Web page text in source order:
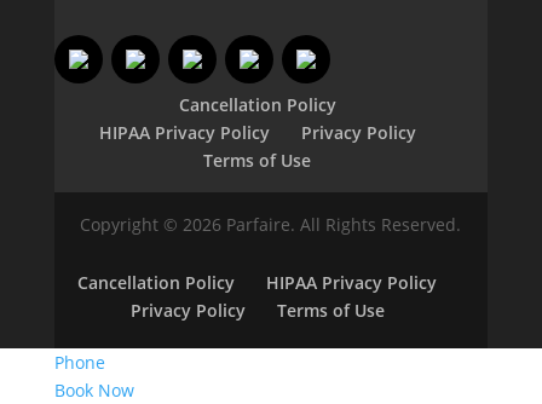
Cancellation Policy
HIPAA Privacy Policy
Privacy Policy
Terms of Use
Copyright © 2026 Parfaire. All Rights Reserved.
Cancellation Policy
HIPAA Privacy Policy
Privacy Policy
Terms of Use
Phone
Book Now